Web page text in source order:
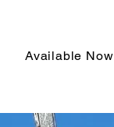
Available Now